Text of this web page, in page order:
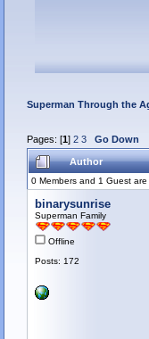
Superman Through the
Pages: [1] 2 3 Go Down
Author
0 Members and 1 Guest
binarysunrise
Superman Family
Offline
Posts: 172